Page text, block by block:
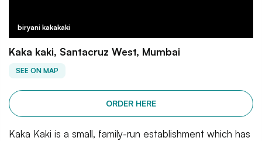
biryani kakakaki
Kaka kaki, Santacruz West, Mumbai
SEE ON MAP
ORDER HERE
Kaka Kaki is a small, family-run establishment which has